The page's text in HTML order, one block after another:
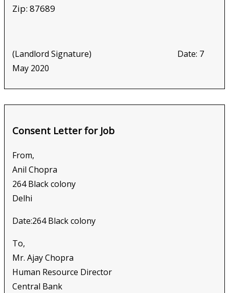
Zip: 87689
(Landlord Signature) Date: 7
May 2020
Consent Letter for Job
From,
Anil Chopra
264 Black colony
Delhi
Date:264 Black colony
To,
Mr. Ajay Chopra
Human Resource Director
Central Bank